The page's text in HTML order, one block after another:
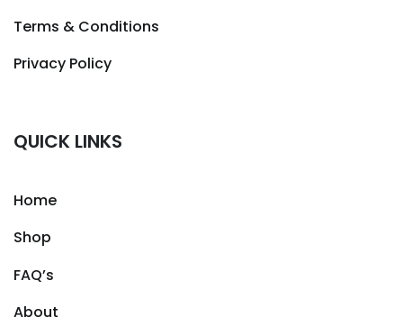
Terms & Conditions
Privacy Policy
QUICK LINKS
Home
Shop
FAQ’s
About